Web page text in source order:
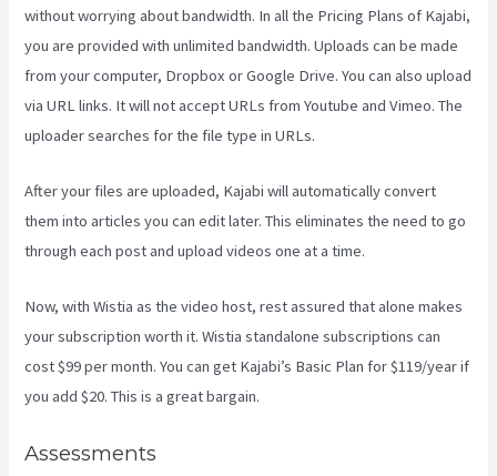
without worrying about bandwidth. In all the Pricing Plans of Kajabi,
you are provided with unlimited bandwidth. Uploads can be made
from your computer, Dropbox or Google Drive. You can also upload
via URL links. It will not accept URLs from Youtube and Vimeo. The
uploader searches for the file type in URLs.
After your files are uploaded, Kajabi will automatically convert
them into articles you can edit later. This eliminates the need to go
through each post and upload videos one at a time.
Now, with Wistia as the video host, rest assured that alone makes
your subscription worth it. Wistia standalone subscriptions can
cost $99 per month. You can get Kajabi’s Basic Plan for $119/year if
you add $20. This is a great bargain.
Assessments